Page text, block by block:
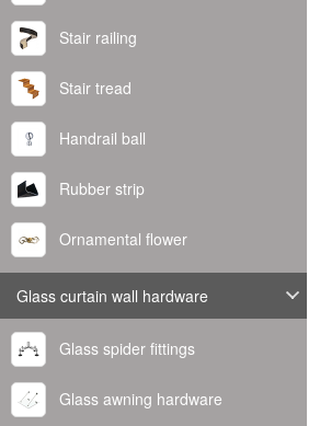
Stair railing
Stair tread
Handrail ball
Rubber strip
Ornamental flower
Glass curtain wall hardware
Glass spider fittings
Glass awning hardware